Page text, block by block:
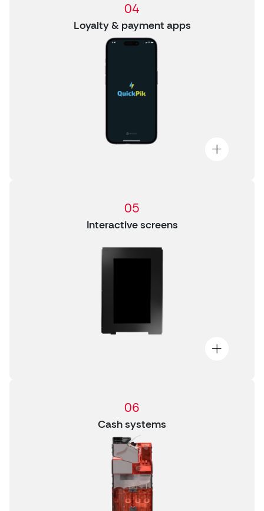
04
Loyalty & payment apps
05
Interactive screens
06
Cash systems